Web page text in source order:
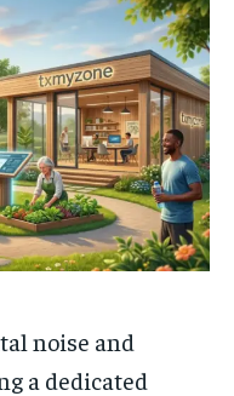
noise and
a dedicated